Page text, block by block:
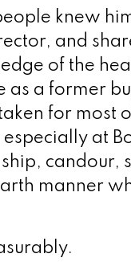
knew
and
of the
as a former
for most
at
candour,
manner